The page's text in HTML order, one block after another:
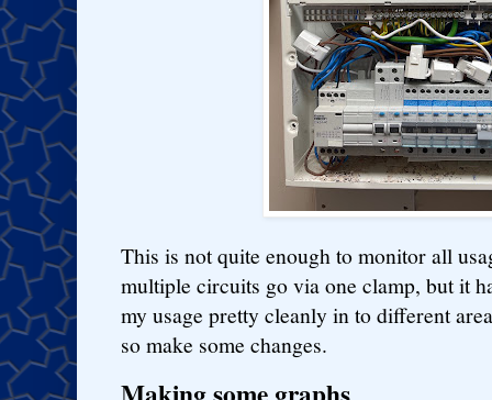
This is not quite enough to monitor all
multiple circuits go via one clamp, but it
my usage pretty cleanly in to different
so make some changes.